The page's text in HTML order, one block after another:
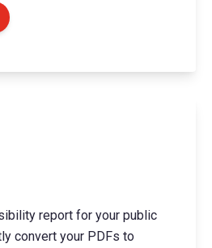
report for your public
convert your PDFs to